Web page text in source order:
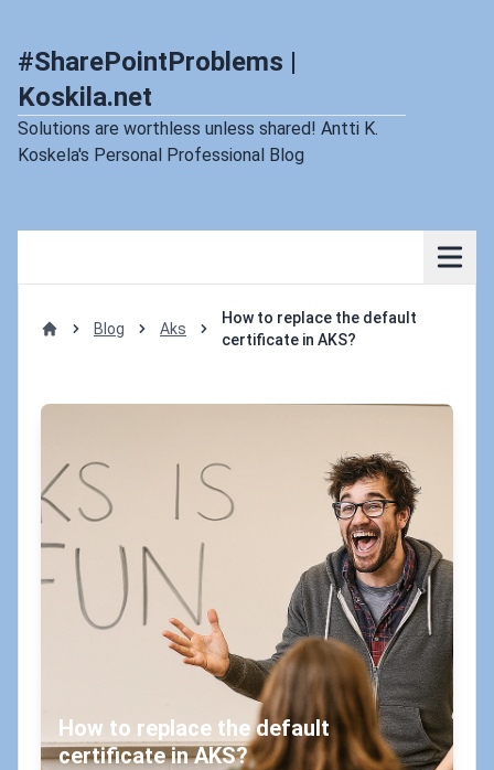
#SharePointProblems |
Koskila.net
Solutions are worthless unless shared! Antti K.
Koskela's Personal Professional Blog
Blog Aks
How to replace the default
certificate in AKS?
How to replace the default
certificate in AKS?